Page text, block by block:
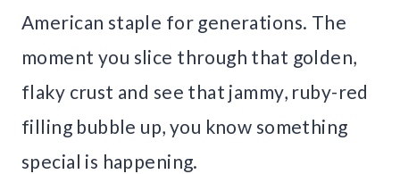
American staple for generations. The
moment you slice through that golden,
flaky crust and see that jammy, ruby-red
filling bubble up, you know something
special is happening.